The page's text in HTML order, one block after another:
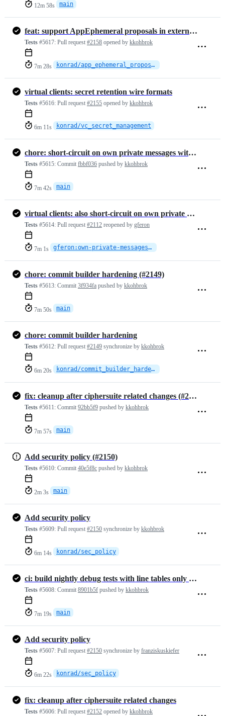
12m 58s main
feat: support AppEphemeral proposals in external commits
Tests #5617: Pull request #2158 opened by kkohbrok
7m 28s konrad/app_ephemeral_proposals_in_ext_commit
virtual clients: secret retention wire formats
Tests #5616: Pull request #2155 opened by kkohbrok
6m 11s konrad/vc_secret_management
chore: short-circuit on own private messages with virtual-client-draf…
Tests #5615: Commit fbbf036 pushed by kkohbrok
7m 42s main
virtual clients: also short-circuit on own private messages
Tests #5614: Pull request #2112 reopened by gferon
7m 1s gferon:own-private-messages-skip-logging
chore: commit builder hardening (#2149)
Tests #5613: Commit 3f934fa pushed by kkohbrok
7m 50s main
chore: commit builder hardening
Tests #5612: Pull request #2149 synchronize by kkohbrok
6m 20s konrad/commit_builder_hardening
fix: cleanup after ciphersuite related changes (#2152)
Tests #5611: Commit 92bb5f9 pushed by kkohbrok
7m 57s main
Add security policy (#2150)
Tests #5610: Commit 40e5f8c pushed by kkohbrok
2m 3s main
Add security policy
Tests #5609: Pull request #2150 synchronize by kkohbrok
6m 14s konrad/sec_policy
ci: build nightly debug tests with line tables only (#2153)
Tests #5608: Commit 8901b5f pushed by kkohbrok
7m 19s main
Add security policy
Tests #5607: Pull request #2150 synchronize by franziskuskiefer
6m 22s konrad/sec_policy
fix: cleanup after ciphersuite related changes
Tests #5606: Pull request #2152 opened by kkohbrok